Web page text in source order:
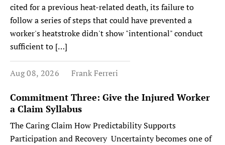
cited for a previous heat-related death, its failure to
follow a series of steps that could have prevented a
worker's heatstroke didn't show "intentional" conduct
sufficient to […]
Aug 08, 2026 Frank Ferreri
Commitment Three: Give the Injured Worker
a Claim Syllabus
The Caring Claim How Predictability Supports
Participation and Recovery Uncertainty becomes one of